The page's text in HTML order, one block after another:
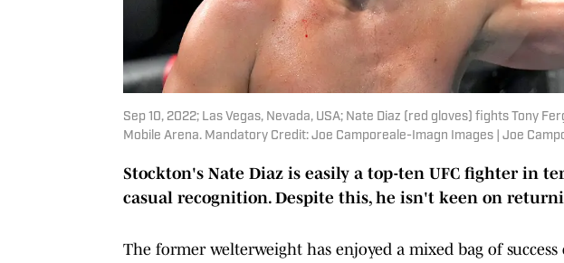
Sep 10, 2022; Las Vegas, Nevada, USA; Nate Diaz (red gloves) fights Tony
Mobile Arena. Mandatory Credit: Joe Camporeale-Imagn Images | Joe
Stockton's Nate Diaz is easily a top-ten UFC fighter in
casual recognition. Despite this, he isn't keen on
The former welterweight has enjoyed a mixed bag of success